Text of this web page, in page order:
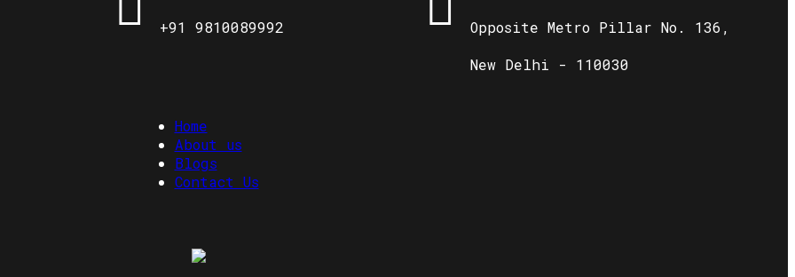
+91 9810089992
Opposite Metro Pillar No. 136,
New Delhi - 110030
Home
About us
Blogs
Contact Us